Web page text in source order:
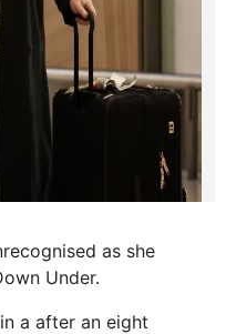
as she
Under.
a after an eight